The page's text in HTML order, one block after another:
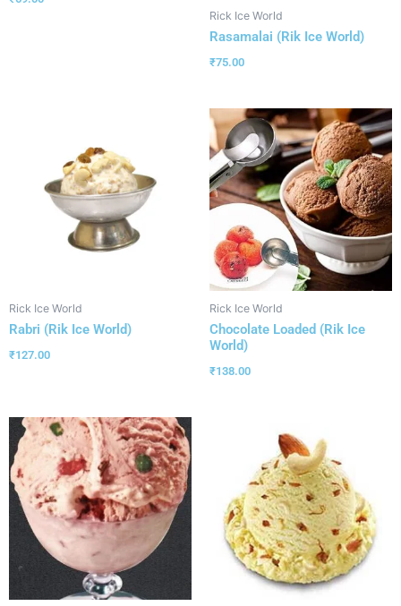
Rick Ice World
Rasamalai (Rik Ice World)
₹75.00
Rick Ice World
Rabri (Rik Ice World)
₹127.00
Rick Ice World
Chocolate Loaded (Rik Ice
World)
₹138.00